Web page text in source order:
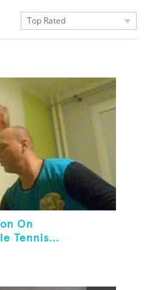
Top Rated
On
Tennis...